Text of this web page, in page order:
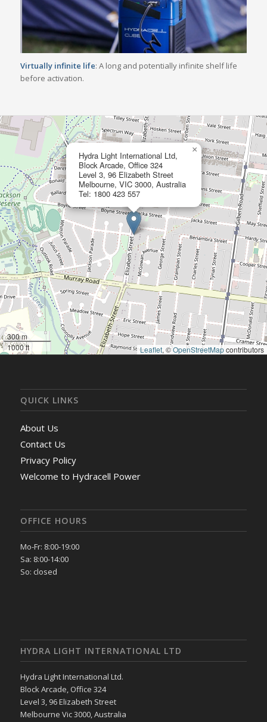
Virtually infinite life: A long and potentially infinite shelf life
before activation.
Hydra Light International Ltd,
Block Arcade, Office 324
Level 3, 96 Elizabeth Street
Melbourne, VIC 3000, Australia
Tel: 1800 423 557
×
300 m
1000 ft
Leaflet, ©OpenStreetMapcontributors
QUICK LINKS
About Us
Contact Us
Privacy Policy
Welcome to Hydracell Power
OFFICE HOURS
Mo-Fr: 8:00-19:00
Sa: 8:00-14:00
So: closed
HYDRA LIGHT INTERNATIONAL LTD
Hydra Light International Ltd.
Block Arcade, Office 324
Level 3, 96 Elizabeth Street
Melbourne Vic 3000, Australia